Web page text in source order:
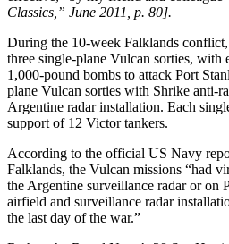
Classics,” June 2011, p. 80].
During the 10-week Falklands
three single-plane Vulcan sorties, with
1,000-pound bombs to attack Port
plane Vulcan sorties with Shrike anti-
Argentine radar installation. Each
support of 12 Victor tankers.
According to the official US Navy
Falklands, the Vulcan missions “had
the Argentine surveillance radar or on
airfield and surveillance radar
the last day of the war.”